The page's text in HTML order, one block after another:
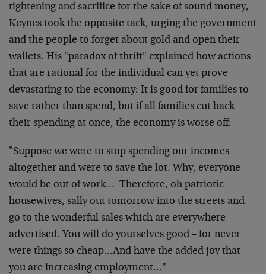
tightening and sacrifice for the sake of sound money,
Keynes took the opposite tack, urging the government
and the people to forget about gold and open their
wallets. His "paradox of thrift" explained how actions
that are rational for the individual can yet prove
devastating to the economy: It is good for families to
save rather than spend, but if all families cut back
their spending at once, the economy is worse off:
"Suppose we were to stop spending our incomes
altogether and were to save the lot. Why, everyone
would be out of work… Therefore, oh patriotic
housewives, sally out tomorrow into the streets and
go to the wonderful sales which are everywhere
advertised. You will do yourselves good – for never
were things so cheap…And have the added joy that
you are increasing employment…"